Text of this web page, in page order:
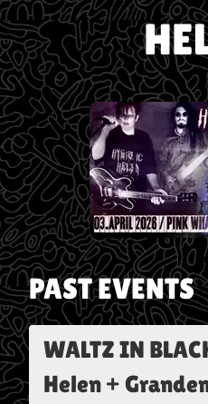
PAST EVENTS
WALTZ IN
Helen +